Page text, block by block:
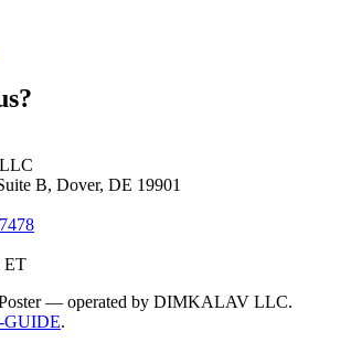
B, Dover, DE 19901
ET
— operated by DIMKALAV LLC.
GUIDE.